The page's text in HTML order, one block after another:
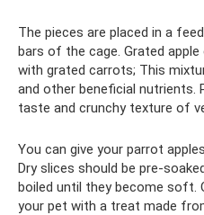
The pieces are placed in a
bars of the cage. Grated apple
with grated carrots; This
and other beneficial nutrients.
taste and crunchy texture of
You can give your parrot
Dry slices should be pre-
boiled until they become soft.
your pet with a treat made